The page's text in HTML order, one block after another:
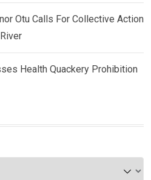
Otu Calls For Collective Action
Health Quackery Prohibition